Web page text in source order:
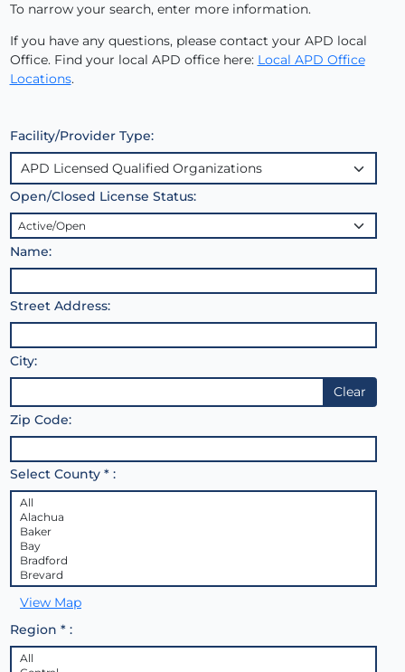
To narrow your search, enter more information.
If you have any questions, please contact your APD local
Office. Find your local APD office here: Local APD Office
Locations.
Facility/Provider Type:
Open/Closed License Status:
Name:
Street Address:
City:
Clear
Zip Code:
Select County * :
View Map
Region * :